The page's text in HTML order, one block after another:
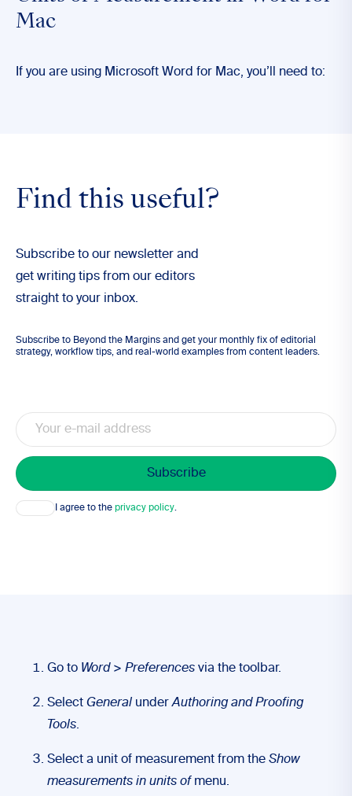
Mac
If you are using Microsoft Word for Mac, you’ll need to:
Find this useful?
Subscribe to our newsletter and
get writing tips from our editors
straight to your inbox.
Subscribe to Beyond the Margins and get your monthly fix of editorial
strategy, workflow tips, and real-world examples from content leaders.
Email
Consent I agree to the privacy policy.
Go to Word> Preferences via the toolbar.
Select General underAuthoring and Proofing
Tools.
Select a unit of measurement from the Show
measurements in units ofmenu.